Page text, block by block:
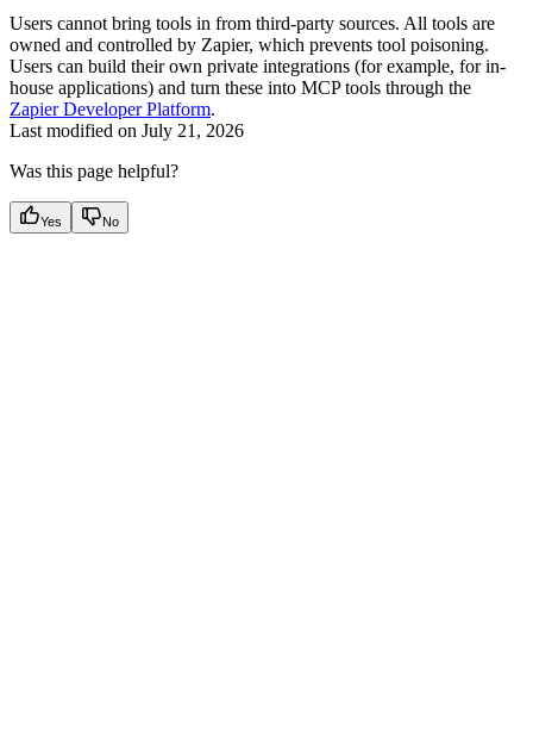
Users cannot bring tools in from third-party sources. All tools are
owned and controlled by Zapier, which prevents tool poisoning.
Users can build their own private integrations (for example, for in-
house applications) and turn these into MCP tools through the
Zapier Developer Platform.
Last modified on July 21, 2026
Was this page helpful?
Yes No